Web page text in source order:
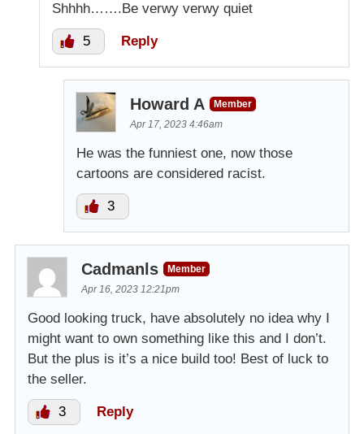
Shhhh…….Be verwy verwy quiet
5 Reply
Howard A
Member
Apr 17, 2023 4:46am
He was the funniest one, now those
cartoons are considered racist.
3
Cadmanls
Member
Apr 16, 2023 12:21pm
Good looking truck, have absolutely no idea why I
might want to own something like this and I don’t.
But the plus is it’s a nice build too! Best of luck to
the seller.
3 Reply